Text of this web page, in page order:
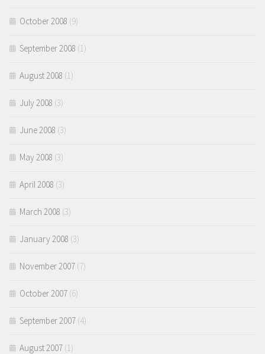
October 2008 (9)
September 2008 (1)
August 2008 (1)
July 2008 (3)
June 2008 (3)
May 2008 (3)
April 2008 (3)
March 2008 (3)
January 2008 (3)
November 2007 (7)
October 2007 (6)
September 2007 (4)
August 2007 (1)